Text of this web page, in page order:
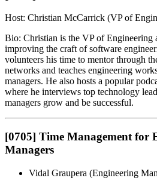
Host: Christian McCarrick (VP of
Bio: Christian is the VP of Engineering
improving the craft of software
volunteers his time to mentor through
networks and teaches engineering
managers. He also hosts a popular
where he interviews top technology
managers grow and be successful.
[0705] Time Management for
Managers
Vidal Graupera (Engineering